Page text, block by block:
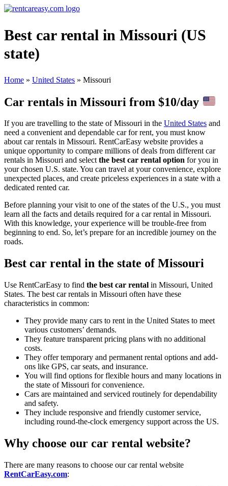
Best car rental in Missouri (US
state)
Home » United States » Missouri
Car rentals in Missouri from $10/day
If you are travelling to the state of Missouri in the United States and
need a convenient and dependable car for rent, you must know
about car rentals in Missouri. RentCarEasy website provides a
unique opportunity to compare millions of deals from different car
rentals in Missouri and select the best car rental option for you in
your chosen U.S. state. You can travel at your convenience, explore
unexpected places, and create priceless experiences in a state with a
dedicated rented car.
Before planning your visit to one of the states of the U.S., you must
learn all the facts and details required for a car rental in Missouri.
With this knowledge, your experience will be trouble-free from
beginning to end. So, let’s prepare for an incredible journey on the
roads.
Best car rental in the state of Missouri
Use RentCarEasy to find the best car rental in Missouri, United
States. The best car rentals in Missouri often have these
characteristics in common:
They provide many cars to rent in the United States to meet
various customers’ demands.
They feature transparent pricing plans with no additional
costs.
They offer temporary and permanent rental options and add-
ons like GPS, car seats, and insurance.
You will find options for flexible hours and many locations in
the state of Missouri for convenience.
Cars are maintained and serviced routinely for dependability
and safety.
They include responsive and friendly customer service,
including round-the-clock emergency support across the US.
Why choose our car rental website?
There are many reasons to choose our car rental website
RentCarEasy.com: